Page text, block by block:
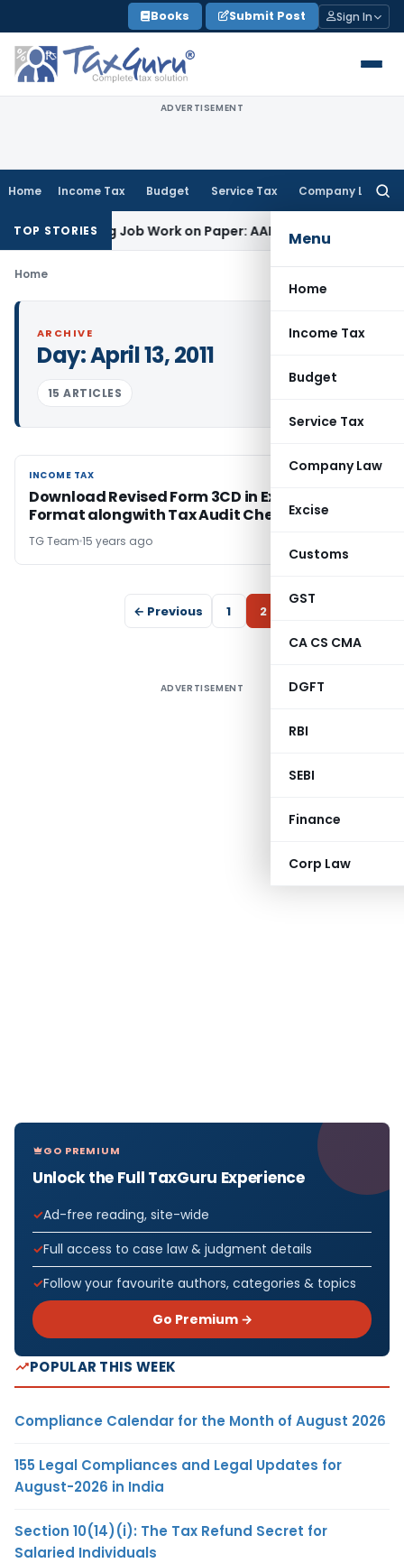
to
content
Books Submit Post Sign In
ADVERTISEMENT
Home Income Tax Budget Service Tax Company Law
Menu
Home
Income Tax
Budget
Service Tax
Company Law
Excise
Customs
GST
CA CS CMA
DGFT
RBI
SEBI
Finance
Corp Law
TOP STORIES
Printing Job Work on Paper: AAR GujaratGoods and
Home
ARCHIVE
Day:April 13, 2011
15 ARTICLES
INCOME TAX
INCOME TAX
Download Revised Form 3CD in Excel PDF
Format alongwith Tax Audit Checklist
TG Team 15 years ago
← Previous 1 2
ADVERTISEMENT
GO PREMIUM
Unlock the Full TaxGuru Experience
Ad-free reading, site-wide
Full access to case law & judgment details
Follow your favourite authors, categories & topics
Go Premium →
POPULAR THIS WEEK
Compliance Calendar for the Month of August 2026
155 Legal Compliances and Legal Updates for
August-2026 in India
Section 10(14)(i): The Tax Refund Secret for
Salaried Individuals